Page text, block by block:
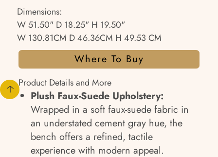
Dimensions:
W 51.50" D 18.25" H 19.50"
W 130.81CM D 46.36CM H 49.53 CM
Where To Buy
Product Details and More
Plush Faux-Suede Upholstery:
Wrapped in a soft faux-suede fabric in
an understated cement gray hue, the
bench offers a refined, tactile
experience with modern appeal.